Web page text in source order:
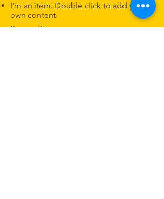
I'm an item. Double click to add your
own content.
I’m an item.